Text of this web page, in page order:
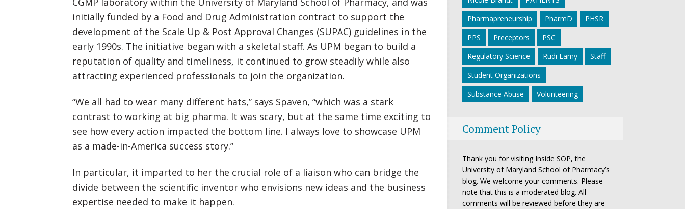
initially funded by a Food and Drug Administration contract to support the
development of the Scale Up & Post Approval Changes (SUPAC) guidelines in the
early 1990s. The initiative began with a skeletal staff. As UPM began to build a
reputation of quality and timeliness, it continued to grow steadily while also
attracting experienced professionals to join the organization.
“We all had to wear many different hats,” says Spaven, “which was a stark
contrast to working at big pharma. It was scary, but at the same time exciting to
see how every action impacted the bottom line. I always love to showcase UPM
as a made-in-America success story.”
In particular, it imparted to her the crucial role of a liaison who can bridge the
divide between the scientific inventor who envisions new ideas and the business
expertise needed to make it happen.
Pharmapreneurship
PharmD
PHSR
PPS
Preceptors
PSC
Regulatory Science
Rudi Lamy
Staff
Student Organizations
Substance Abuse
Volunteering
Comment Policy
Thank you for visiting Inside SOP, the
University of Maryland School of Pharmacy’s
blog. We welcome your comments. Please
note that this is a moderated blog. All
comments will be reviewed before they are